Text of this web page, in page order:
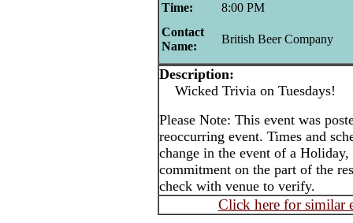
Time:
8:00 PM
Contact
Name:
British Beer Company
Description:
Wicked Trivia on Tuesdays!
Please Note: This event was
reoccurring event. Times and
change in the event of a
commitment on the part of the
check with venue to verify.
Click here for similar